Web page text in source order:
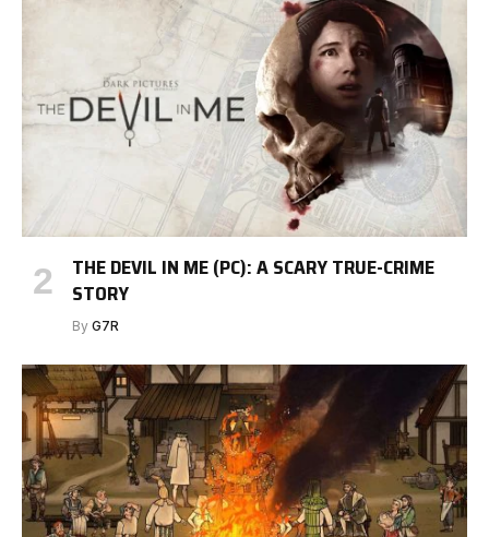
THE DEVIL IN ME (PC): A SCARY TRUE-CRIME
STORY
By G7R